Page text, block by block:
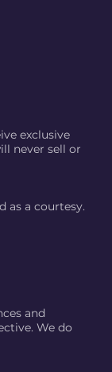
exclusive
never sell or
as a courtesy.
and
We do